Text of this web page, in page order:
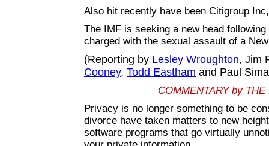
Also hit recently have been Citigroup
The IMF is seeking a new head
charged with the sexual assault of a
(Reporting by Lesley Wroughton, Jim
Cooney, Todd Eastham and Paul
COMMENTARY by
Privacy is no longer something to be
divorce have taken matters to new
software programs that go virtually